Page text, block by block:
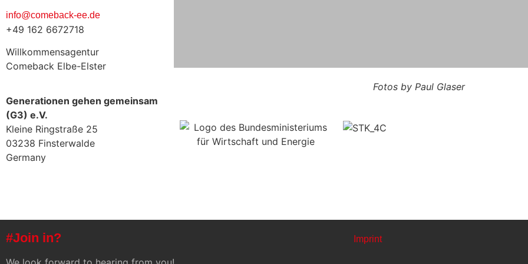
info@comeback-ee.de
+49 162 6672718
Willkommensagentur
Comeback Elbe-Elster
Generationen gehen gemeinsam
(G3) e.V.
Kleine Ringstraße 25
03238 Finsterwalde
Germany
Fotos by Paul Glaser
#Join in? Imprint